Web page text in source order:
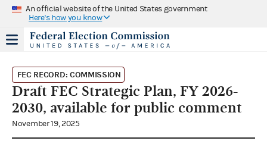
An official website of the United States government
Here's how you know
FEC RECORD: COMMISSION
Draft FEC Strategic Plan, FY 2026-
2030, available for public comment
November 19, 2025